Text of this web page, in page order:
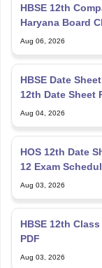
HBSE 12th
Haryana Board
Aug 06, 2026
HBSE Date
12th Date Sheet
Aug 04, 2026
HOS 12th Date
12 Exam
Aug 03, 2026
HBSE 12th
PDF
Aug 03, 2026